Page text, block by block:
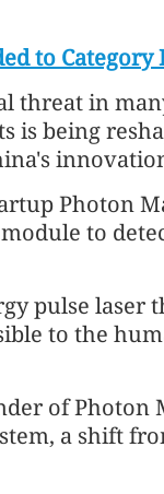
to
threat in
is being
Photon
to
pulse laser
to the
of Photon
a shift